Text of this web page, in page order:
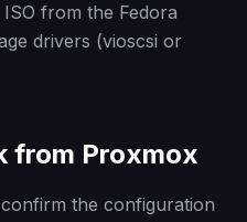
from the Fedora
drivers (vioscsi or
from Proxmox
the configuration